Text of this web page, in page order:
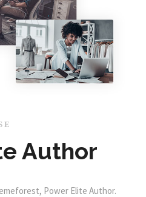
Author
Power Elite Author.